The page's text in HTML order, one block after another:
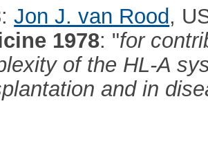
Jon J. van Rood,
1978: "for
of the HL-A
and in